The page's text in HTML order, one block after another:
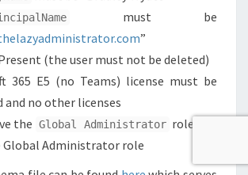
must be
”
(the user must not be deleted)
365 E5 (no Teams) license must be
and no other licenses
the Global Administrator role and
Global Administrator role